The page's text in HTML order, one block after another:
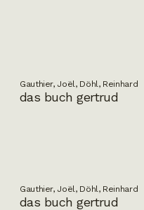
Gauthier, Joël, Döhl, Reinhard
das buch gertrud
Gauthier, Joël, Döhl, Reinhard
das buch gertrud